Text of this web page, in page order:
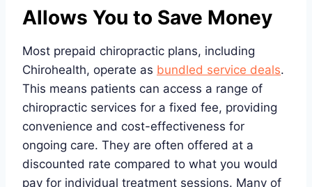
Allows You to Save Money
Most prepaid chiropractic plans, including
Chirohealth, operate as bundled service deals.
This means patients can access a range of
chiropractic services for a fixed fee, providing
convenience and cost-effectiveness for
ongoing care. They are often offered at a
discounted rate compared to what you would
pay for individual treatment sessions. Many of